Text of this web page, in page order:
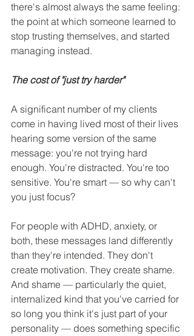
there's almost always the same feeling:
the point at which someone learned to
stop trusting themselves, and started
managing instead.
The cost of "just try harder"
A significant number of my clients
come in having lived most of their lives
hearing some version of the same
message: you're not trying hard
enough. You're distracted. You're too
sensitive. You're smart — so why can't
you just focus?
For people with ADHD, anxiety, or
both, these messages land differently
than they're intended. They don't
create motivation. They create shame.
And shame — particularly the quiet,
internalized kind that you've carried for
so long you think it's just part of your
personality — does something specific